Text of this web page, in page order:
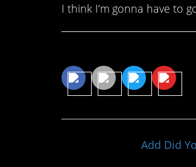
I think I’m gonna have to
Add Did